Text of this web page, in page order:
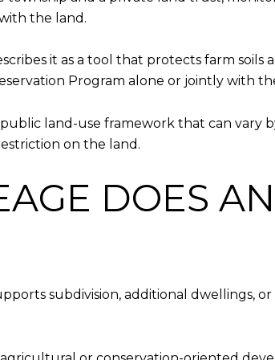
the land.
it as a tool that protects farm
Program alone or jointly with
land-use framework that can vary
on the land.
DOES
subdivision, additional dwellings,